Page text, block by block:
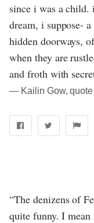
since i was a
dream, i suppose-
hidden doorways,
when they are
and froth with
― Kailin Gow, quote
“The denizens of
quite funny. I mean